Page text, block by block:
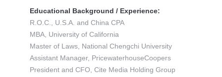
Educational Background / Experience:
R.O.C., U.S.A. and China CPA
MBA, University of California
Master of Laws, National Chengchi University
Assistant Manager, PricewaterhouseCoopers
President and CFO, Cite Media Holding Group